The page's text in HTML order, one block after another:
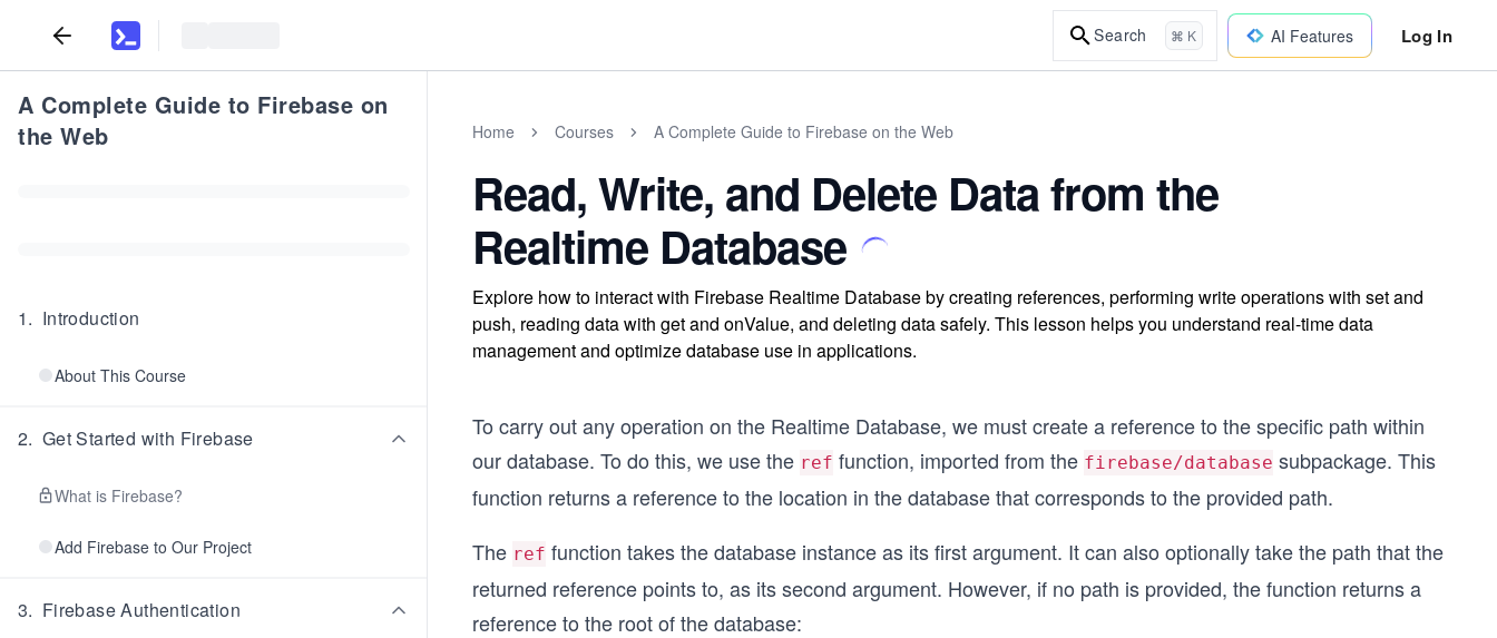
Search ⌘ K AI Features Log In
A Complete Guide to Firebase on
the Web
1. Introduction
About This Course
2. Get Started with Firebase
What is Firebase?
Add Firebase to Our Project
3. Firebase Authentication
Home Courses A Complete Guide to Firebase on the Web
Read, Write, and Delete Data from the
Realtime Database
Explore how to interact with Firebase Realtime Database by creating references, performing write operations with set and
push, reading data with get and onValue, and deleting data safely. This lesson helps you understand real-time data
management and optimize database use in applications.
To carry out any operation on the Realtime Database, we must create a reference to the specific path within
our database. To do this, we use the ref function, imported from the firebase/database subpackage. This
function returns a reference to the location in the database that corresponds to the provided path.
The ref function takes the database instance as its first argument. It can also optionally take the path that the
returned reference points to, as its second argument. However, if no path is provided, the function returns a
reference to the root of the database: